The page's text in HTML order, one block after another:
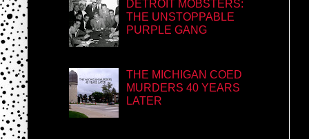
DETROIT MOBSTERS:
THE UNSTOPPABLE
PURPLE GANG
THE MICHIGAN COED
MURDERS 40 YEARS
LATER